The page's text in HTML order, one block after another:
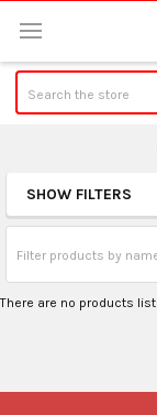
Sidebar
SHOW FILTERS
There are no products